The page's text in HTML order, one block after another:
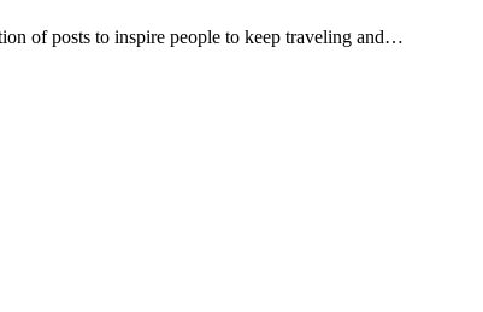
of posts to inspire people to keep traveling and…